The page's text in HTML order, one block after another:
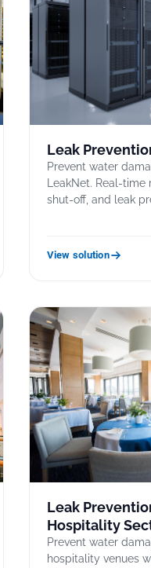
Leak
Prevent water
LeakNet. Real-
shut-off, and leak
View solution
Leak
Hospitality
Prevent water
hospitality venues